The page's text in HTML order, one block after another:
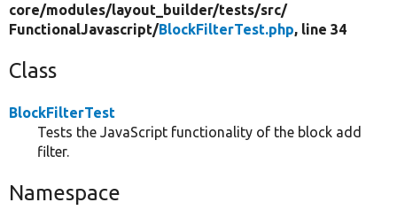
core/modules/layout_builder/tests/src/
FunctionalJavascript/BlockFilterTest.php, line 34
Class
BlockFilterTest
Tests the JavaScript functionality of the block add
filter.
Namespace